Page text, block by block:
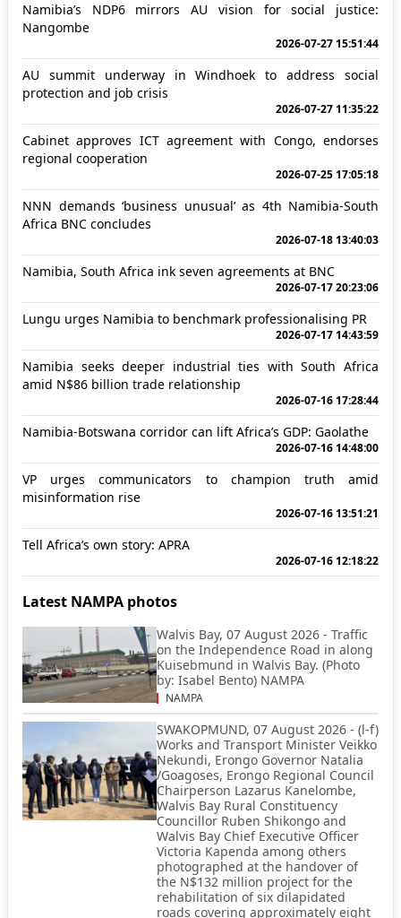
Namibia’s NDP6 mirrors AU vision for social justice:
Nangombe
2026-07-27 15:51:44
AU summit underway in Windhoek to address social
protection and job crisis
2026-07-27 11:35:22
Cabinet approves ICT agreement with Congo, endorses
regional cooperation
2026-07-25 17:05:18
NNN demands ‘business unusual’ as 4th Namibia-South
Africa BNC concludes
2026-07-18 13:40:03
Namibia, South Africa ink seven agreements at BNC
2026-07-17 20:23:06
Lungu urges Namibia to benchmark professionalising PR
2026-07-17 14:43:59
Namibia seeks deeper industrial ties with South Africa
amid N$86 billion trade relationship
2026-07-16 17:28:44
Namibia-Botswana corridor can lift Africa’s GDP: Gaolathe
2026-07-16 14:48:00
VP urges communicators to champion truth amid
misinformation rise
2026-07-16 13:51:21
Tell Africa’s own story: APRA
2026-07-16 12:18:22
Latest NAMPA photos
Walvis Bay, 07 August 2026 - Traffic
on the Independence Road in along
Kuisebmund in Walvis Bay. (Photo
by: Isabel Bento) NAMPA
NAMPA
SWAKOPMUND, 07 August 2026 - (l-f)
Works and Transport Minister Veikko
Nekundi, Erongo Governor Natalia
/Goagoses, Erongo Regional Council
Chairperson Lazarus Kanelombe,
Walvis Bay Rural Constituency
Councillor Ruben Shikongo and
Walvis Bay Chief Executive Officer
Victoria Kapenda among others
photographed at the handover of
the N$132 million project for the
rehabilitation of six dilapidated
roads covering approximately eight